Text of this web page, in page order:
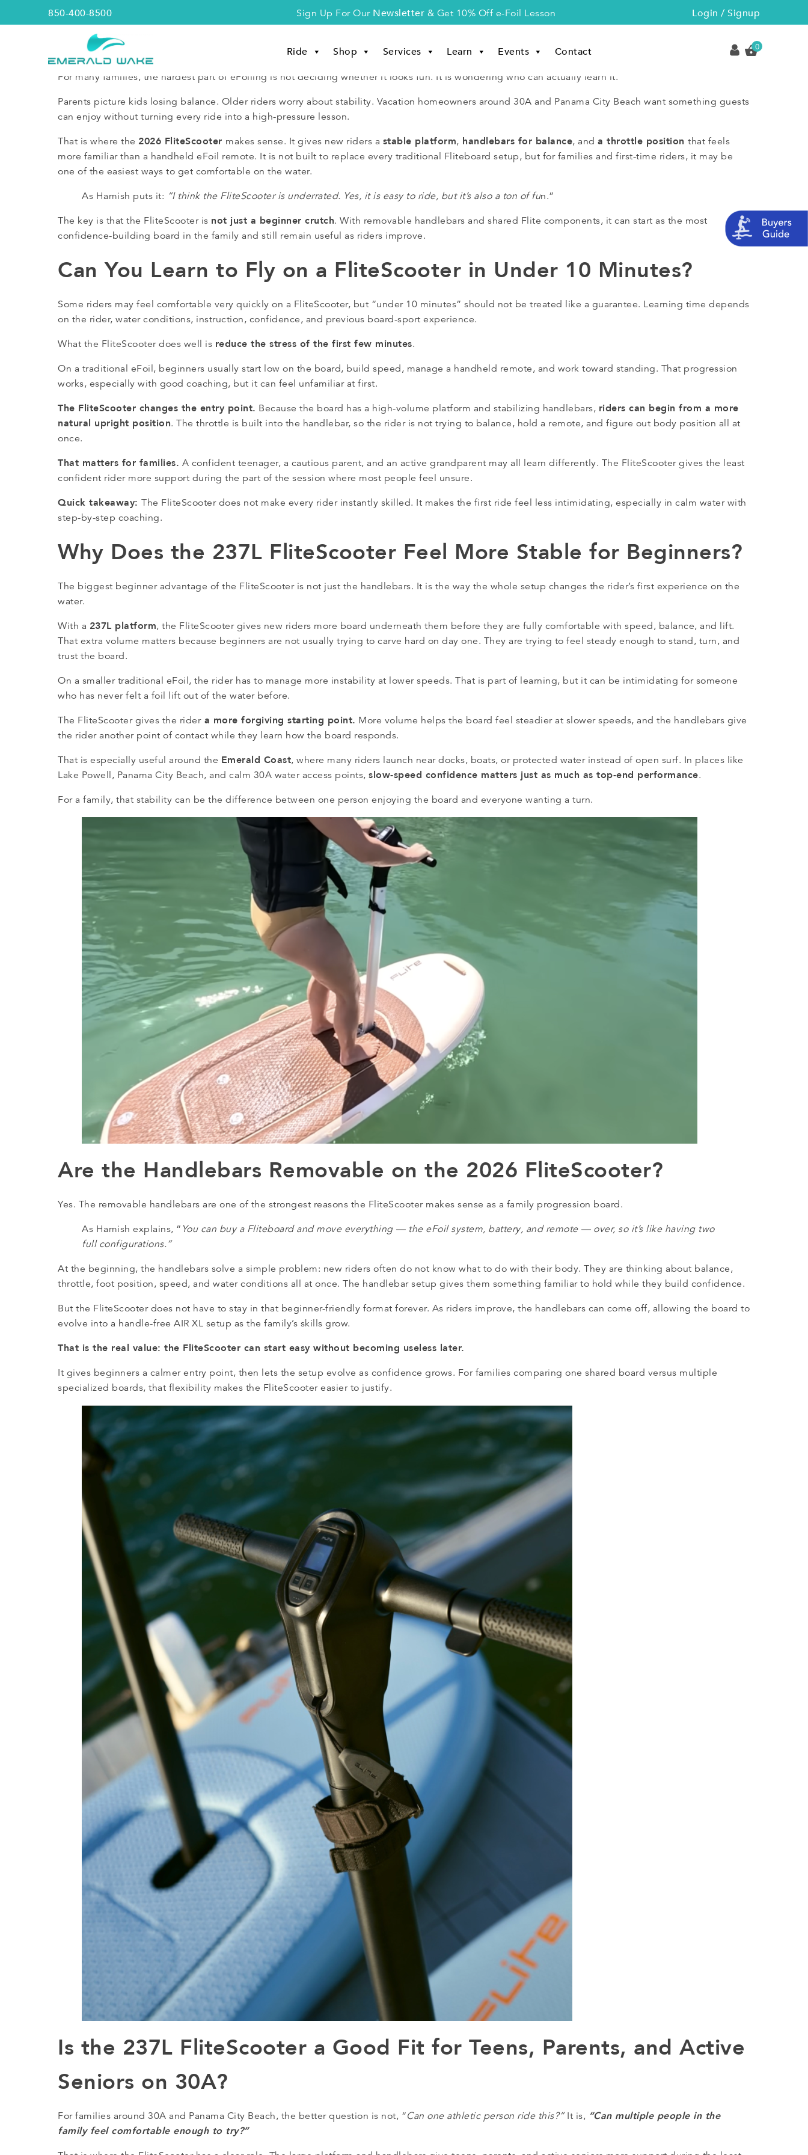
850-400-8500 Sign Up For Our Newsletter & Get 10% Off e-Foil Lesson Login / Signup
Ride Shop Services Learn Events Contact 0
For many families, the hardest part of eFoiling is not deciding whether it looks fun. It is wondering who can actually learn it.
Parents picture kids losing balance. Older riders worry about stability. Vacation homeowners around 30A and Panama City Beach want something guests
can enjoy without turning every ride into a high-pressure lesson.
That is where the 2026 FliteScooter makes sense. It gives new riders a stable platform, handlebars for balance, and a throttle position that feels
more familiar than a handheld eFoil remote. It is not built to replace every traditional Fliteboard setup, but for families and first-time riders, it may be
one of the easiest ways to get comfortable on the water.
As Hamish puts it: “I think the FliteScooter is underrated. Yes, it is easy to ride, but it’s also a ton of fun.”
The key is that the FliteScooter is not just a beginner crutch. With removable handlebars and shared Flite components, it can start as the most
confidence-building board in the family and still remain useful as riders improve.
Can You Learn to Fly on a FliteScooter in Under 10 Minutes?
Some riders may feel comfortable very quickly on a FliteScooter, but “under 10 minutes” should not be treated like a guarantee. Learning time depends
on the rider, water conditions, instruction, confidence, and previous board-sport experience.
What the FliteScooter does well is reduce the stress of the first few minutes.
On a traditional eFoil, beginners usually start low on the board, build speed, manage a handheld remote, and work toward standing. That progression
works, especially with good coaching, but it can feel unfamiliar at first.
The FliteScooter changes the entry point. Because the board has a high-volume platform and stabilizing handlebars, riders can begin from a more
natural upright position. The throttle is built into the handlebar, so the rider is not trying to balance, hold a remote, and figure out body position all at
once.
That matters for families. A confident teenager, a cautious parent, and an active grandparent may all learn differently. The FliteScooter gives the least
confident rider more support during the part of the session where most people feel unsure.
Quick takeaway: The FliteScooter does not make every rider instantly skilled. It makes the first ride feel less intimidating, especially in calm water with
step-by-step coaching.
Why Does the 237L FliteScooter Feel More Stable for Beginners?
The biggest beginner advantage of the FliteScooter is not just the handlebars. It is the way the whole setup changes the rider’s first experience on the
water.
With a 237L platform, the FliteScooter gives new riders more board underneath them before they are fully comfortable with speed, balance, and lift.
That extra volume matters because beginners are not usually trying to carve hard on day one. They are trying to feel steady enough to stand, turn, and
trust the board.
On a smaller traditional eFoil, the rider has to manage more instability at lower speeds. That is part of learning, but it can be intimidating for someone
who has never felt a foil lift out of the water before.
The FliteScooter gives the ridera more forgiving starting point. More volume helps the board feel steadier at slower speeds, and the handlebars give
the rider another point of contact while they learn how the board responds.
That is especially useful around the Emerald Coast, where many riders launch near docks, boats, or protected water instead of open surf. In places like
Lake Powell, Panama City Beach, and calm 30A water access points, slow-speed confidence matters just as much as top-end performance.
For a family, that stability can be the difference between one person enjoying the board and everyone wanting a turn.
Are the Handlebars Removable on the 2026 FliteScooter?
Yes. The removable handlebars are one of the strongest reasons the FliteScooter makes sense as a family progression board.
As Hamish explains, “ You can buy a Fliteboard and move everything — the eFoil system, battery, and remote — over, so it’s like having two
full configurations.”
At the beginning, the handlebars solve a simple problem: new riders often do not know what to do with their body. They are thinking about balance,
throttle, foot position, speed, and water conditions all at once. The handlebar setup gives them something familiar to hold while they build confidence.
But the FliteScooter does not have to stay in that beginner-friendly format forever. As riders improve, the handlebars can come off, allowing the board to
evolve into a handle-free AIR XL setup as the family’s skills grow.
That is the real value: the FliteScooter can start easy without becoming useless later.
It gives beginners a calmer entry point, then lets the setup evolve as confidence grows. For families comparing one shared board versus multiple
specialized boards, that flexibility makes the FliteScooter easier to justify.
Is the 237L FliteScooter a Good Fit for Teens, Parents, and Active
Seniors on 30A?
For families around 30A and Panama City Beach, the better question is not, “Can one athletic person ride this?”It is, “Can multiple people in the
family feel comfortable enough to try?”